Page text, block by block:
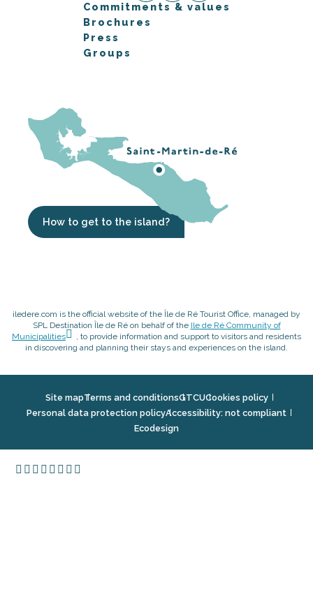
Commitments & values
Brochures
Press
Groups
How to get to the island?
iledere.com is the official website of the Île de Ré Tourist Office, managed by
SPL Destination Île de Ré on behalf of the Ile de Ré Community of
Municipalities
, to provide information and support to visitors and residents
in discovering and planning their stays and experiences on the island.
Site mapTerms and conditionsGTCUCookies policy
Personal data protection policyAccessibility: not compliant
Ecodesign